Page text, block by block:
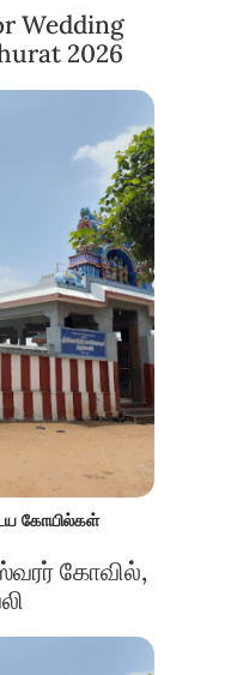
Wedding
2026
கோயில்கள்
கோவில்,